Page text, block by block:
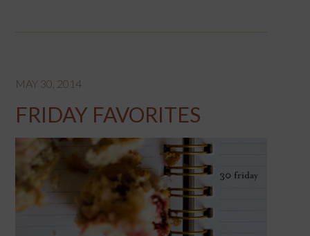
MAY 30, 2014
FRIDAY FAVORITES